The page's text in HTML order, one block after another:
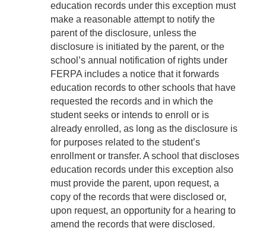
education records under this exception must
make a reasonable attempt to notify the
parent of the disclosure, unless the
disclosure is initiated by the parent, or the
school’s annual notification of rights under
FERPA includes a notice that it forwards
education records to other schools that have
requested the records and in which the
student seeks or intends to enroll or is
already enrolled, as long as the disclosure is
for purposes related to the student’s
enrollment or transfer. A school that discloses
education records under this exception also
must provide the parent, upon request, a
copy of the records that were disclosed or,
upon request, an opportunity for a hearing to
amend the records that were disclosed.